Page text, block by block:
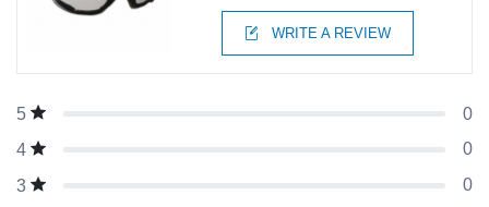
WRITE A REVIEW
5
0
4
0
3
0